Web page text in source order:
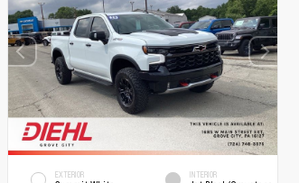
EXTERIOR INTERIOR